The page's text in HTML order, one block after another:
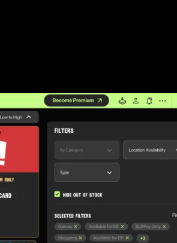
League of Legends TFT